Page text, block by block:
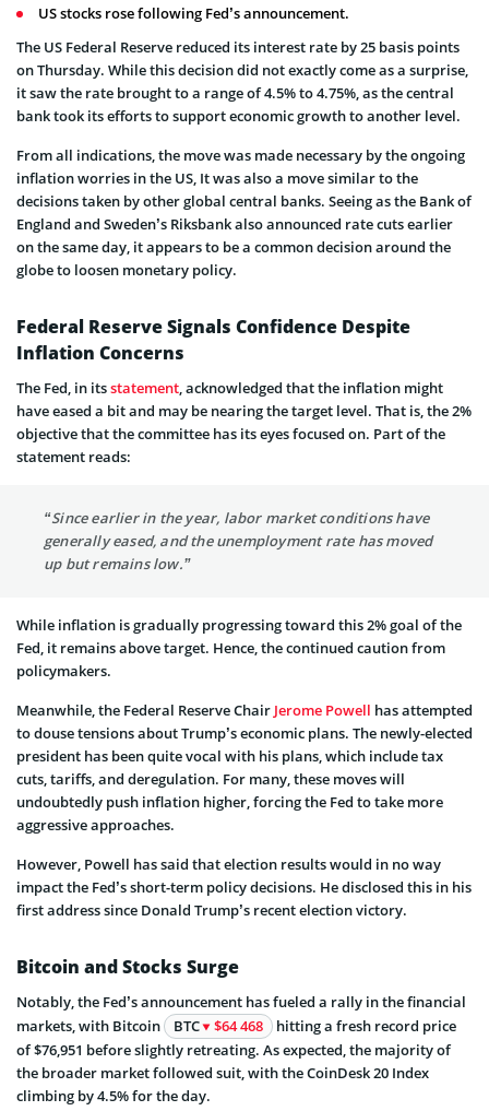
US stocks rose following Fed’s announcement.
The US Federal Reserve reduced its interest rate by 25 basis points
on Thursday. While this decision did not exactly come as a surprise,
it saw the rate brought to a range of 4.5% to 4.75%, as the central
bank took its efforts to support economic growth to another level.
From all indications, the move was made necessary by the ongoing
inflation worries in the US, It was also a move similar to the
decisions taken by other global central banks. Seeing as the Bank of
England and Sweden’s Riksbank also announced rate cuts earlier
on the same day, it appears to be a common decision around the
globe to loosen monetary policy.
Federal Reserve Signals Confidence Despite
Inflation Concerns
The Fed, in itsstatement, acknowledged that the inflation might
have eased a bit and may be nearing the target level. That is, the 2%
objective that the committee has its eyes focused on. Part of the
statement reads:
“Since earlier in the year, labor market conditions have
generally eased, and the unemployment rate has moved
up but remains low.”
While inflation is gradually progressing toward this 2% goal of the
Fed, it remains above target. Hence, the continued caution from
policymakers.
Meanwhile, the Federal Reserve Chair Jerome Powell has attempted
to douse tensions about Trump’s economic plans. The newly-elected
president has been quite vocal with his plans, which include tax
cuts, tariffs, and deregulation. For many, these moves will
undoubtedly push inflation higher, forcing the Fed to take more
aggressive approaches.
However, Powell has said that election results would in no way
impact the Fed’s short-term policy decisions. He disclosed this in his
first address since Donald Trump’s recent election victory.
Bitcoin and Stocks Surge
Notably, the Fed’s announcement has fueled a rally in the financial
markets, with Bitcoin
BTC $64 468
hitting a fresh record price
of $76,951 before slightly retreating. As expected, the majority of
the broader market followed suit, with the CoinDesk 20 Index
climbing by 4.5% for the day.